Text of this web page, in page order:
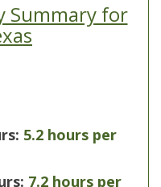
Summary for
5.2 hours per
7.2 hours per